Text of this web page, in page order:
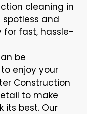
cleaning in
spotless and
for fast, hassle-
be
enjoy your
Construction
to make
its best. Our